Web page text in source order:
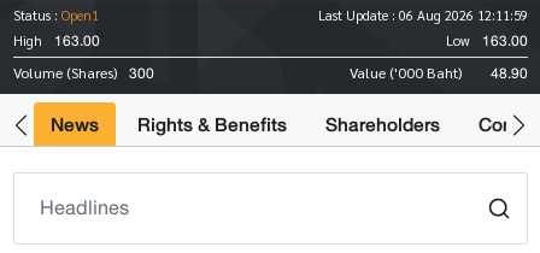
Status : Open1 Last Update : 06 Aug 2026 12:11:59
High
163.00 Low 163.00
Volume (Shares) 300 Value ('000 Baht) 48.90
News Rights & Benefits Shareholders